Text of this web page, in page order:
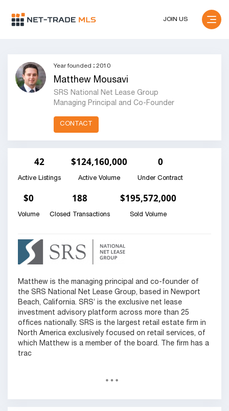
JOIN US
Year founded : 2010
Matthew Mousavi
SRS National Net Lease Group
Managing Principal and Co-Founder
CONTACT
42
Active Listings
$124,160,000
Active Volume
0
Under Contract
$0
Volume
188
Closed Transactions
$195,572,000
Sold Volume
Matthew is the managing principal and co-founder of
the SRS National Net Lease Group, based in Newport
Beach, California. SRS’ is the exclusive net lease
investment advisory platform across more than 25
offices nationally. SRS is the largest retail estate firm in
North America exclusively focused on retail services, of
which Matthew is a member of the board. The firm has a
trac